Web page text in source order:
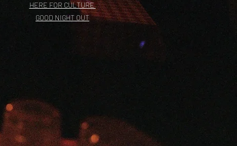
HERE FOR CULTURE
GOOD NIGHT OUT